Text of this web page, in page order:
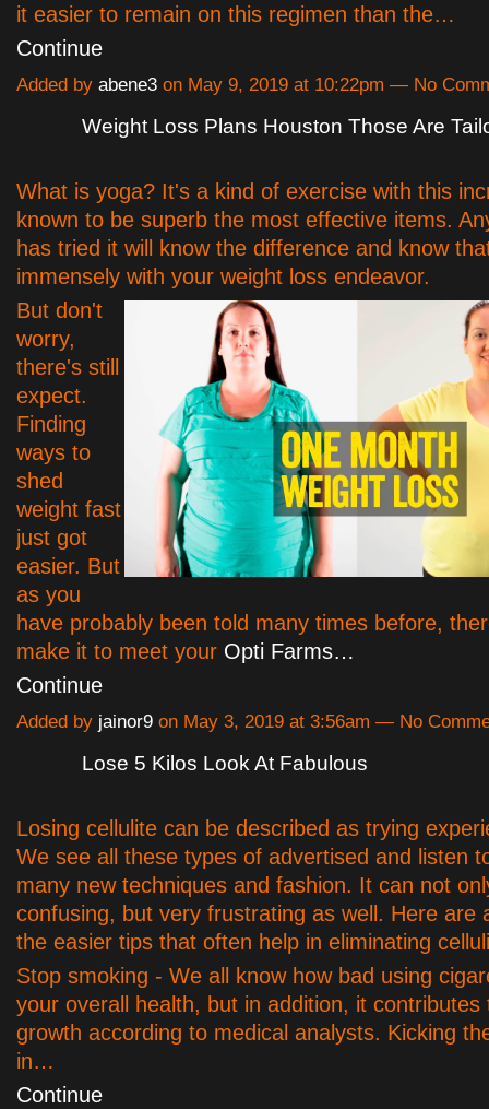
it easier to remain on this regimen than the…
Continue
Added by abene3 on May 9, 2019 at 10:22pm — No
Weight Loss Plans Houston Those Are
What is yoga? It's a kind of exercise with this
known to be superb the most effective items.
has tried it will know the difference and know
immensely with your weight loss endeavor.
But don't
worry,
there's still
expect.
Finding
ways to
shed
weight fast
just got
easier. But
as you
have probably been told many times before,
make it to meet your Opti Farms…
Continue
Added by jainor9 on May 3, 2019 at 3:56am — No
Lose 5 Kilos Look At Fabulous
Losing cellulite can be described as trying
We see all these types of advertised and listen
many new techniques and fashion. It can not
confusing, but very frustrating as well. Here are
the easier tips that often help in eliminating
Stop smoking - We all know how bad using
your overall health, but in addition, it contributes
growth according to medical analysts. Kicking
in…
Continue